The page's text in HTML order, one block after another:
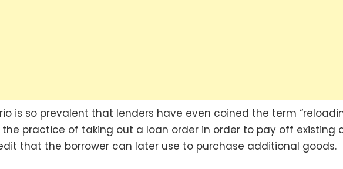
is so prevalent that lenders have even coined the term
the practice of taking out a loan order in order to pay off existing
that the borrower can later use to purchase additional goods.